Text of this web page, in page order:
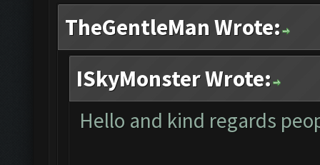
TheGentleMan Wrote:
ISkyMonster Wrote:
Hello and kind regards